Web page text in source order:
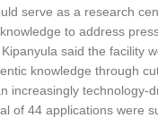
serve as a research
to address
said the facility
knowledge through
increasingly technology-
of 44 applications were